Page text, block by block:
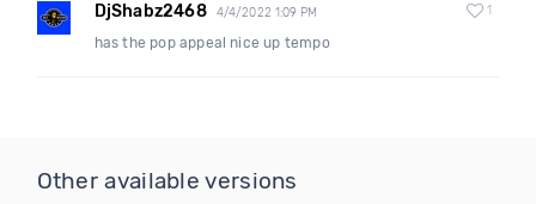
DjShabz2468 4/4/2022 1:09 PM 1
has the pop appeal nice up tempo
Other available versions